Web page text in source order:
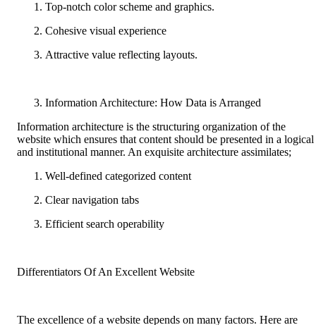
Top-notch color scheme and graphics.
Cohesive visual experience
Attractive value reflecting layouts.
Information Architecture: How Data is Arranged
Information architecture is the structuring organization of the
website which ensures that content should be presented in a logical
and institutional manner. An exquisite architecture assimilates;
Well-defined categorized content
Clear navigation tabs
Efficient search operability
Differentiators Of An Excellent Website
The excellence of a website depends on many factors. Here are